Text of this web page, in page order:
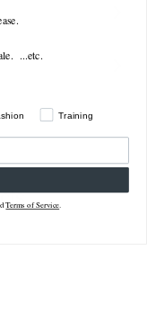
...etc.
Training
Terms of Service.